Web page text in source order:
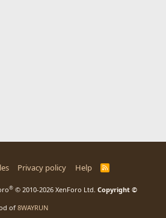
Privacy policy Help
R
® © 2010-2026 XenForo Ltd. Copyright ©
of 8WAYRUN